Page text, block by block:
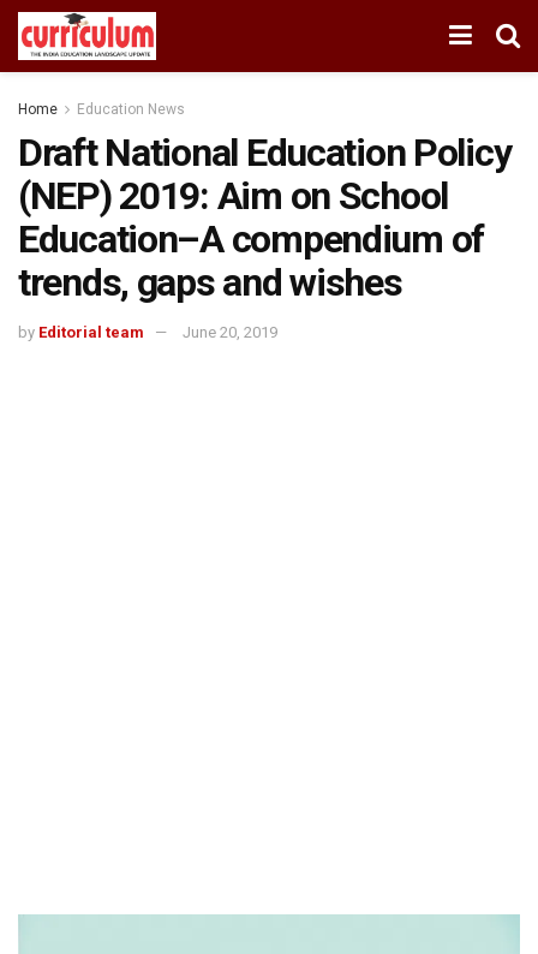
Home Education News
Draft National Education Policy
(NEP) 2019: Aim on School
Education–A compendium of
trends, gaps and wishes
by Editorial team June 20, 2019